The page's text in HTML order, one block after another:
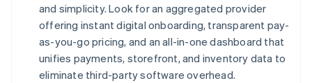
and simplicity. Look for an aggregated provider
offering instant digital onboarding, transparent pay-
as-you-go pricing, and an all-in-one dashboard that
unifies payments, storefront, and inventory data to
eliminate third-party software overhead.